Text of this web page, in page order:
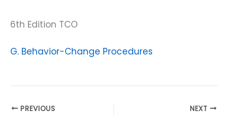
6th Edition TCO
G. Behavior-Change Procedures
PREVIOUS NEXT